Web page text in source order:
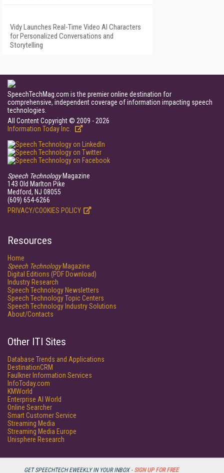
GET SPEECHTECH EWEEKLY IN YOUR INBOX - SIGN UP FOR FREE
Vidy Launches Real-Time Video AI Characters
for Personalized Conversations and
Storytelling
SpeechTechMag.com is the premier online destination for
comprehensive, independent coverage of information impacting speech
technologies.
All Content Copyright © 2009 - 2026
Information Today Inc.
Speech TechnologyMagazine
143 Old Marlton Pike
Medford, NJ 08055
(609) 654-6266
PRIVACY/COOKIES POLICY
Resources
Home
Speech TechnologyMagazine
Digital Editions (PDF Download)
Industry Research
Speech Technology Newsletters
Speech Technology Topic Centers
Speech Technology Industry Solutions
About/Contacts
Other ITI Sites
Database Trends and Applications
DestinationCRM
Faulkner Information Services
InfoToday.com
KMWorld
Enterprise AI World
Online Searcher
Smart Customer Service
Streaming Media
Streaming Media Europe
Unisphere Research